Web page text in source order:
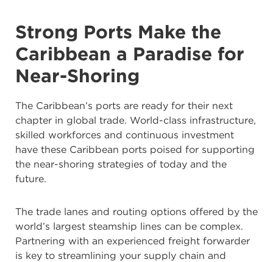
Strong Ports Make the
Caribbean a Paradise for
Near-Shoring
The Caribbean’s ports are ready for their next
chapter in global trade. World-class infrastructure,
skilled workforces and continuous investment
have these Caribbean ports poised for supporting
the near-shoring strategies of today and the
future.
The trade lanes and routing options offered by the
world’s largest steamship lines can be complex.
Partnering with an experienced freight forwarder
is key to streamlining your supply chain and